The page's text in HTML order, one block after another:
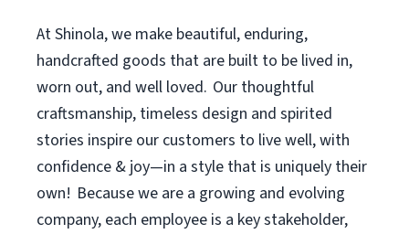
At Shinola, we make beautiful, enduring,
handcrafted goods that are built to be lived in,
worn out, and well loved. Our thoughtful
craftsmanship, timeless design and spirited
stories inspire our customers to live well, with
confidence & joy—in a style that is uniquely their
own! Because we are a growing and evolving
company, each employee is a key stakeholder,